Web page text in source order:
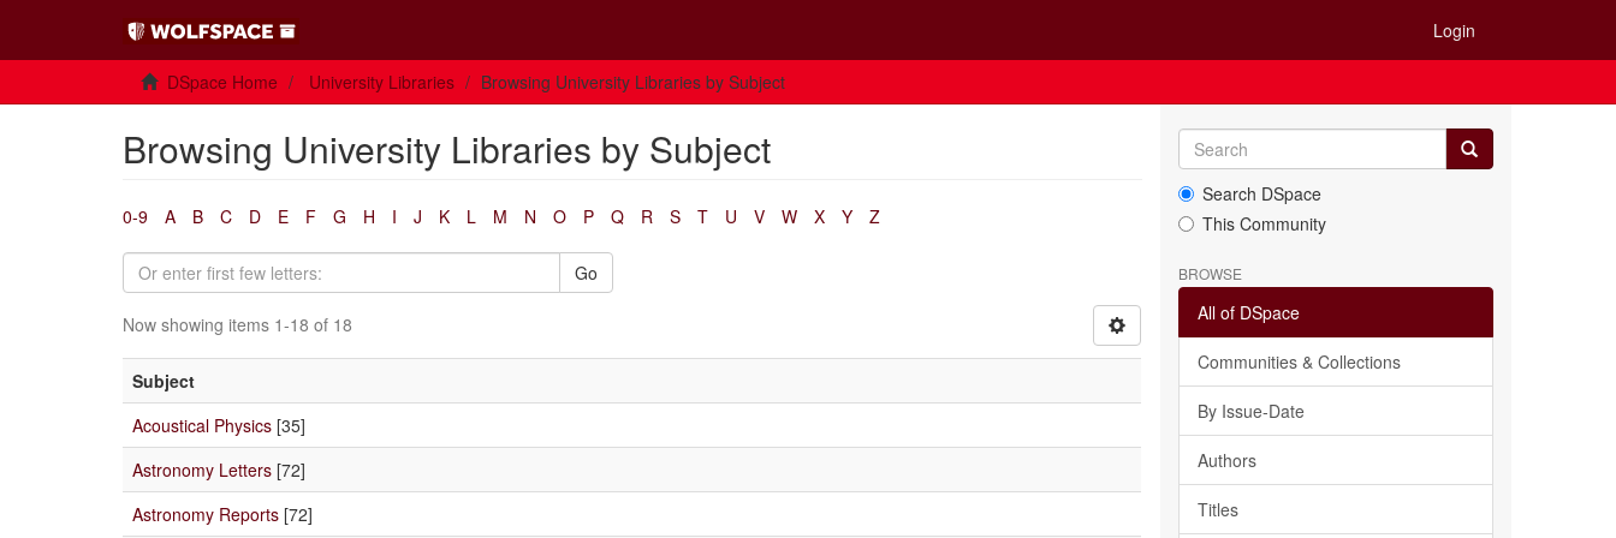
Login
DSpace Home University Libraries Browsing University Libraries by Subject
Browsing University Libraries by Subject
0-9 A B C D E F G H I J K L M N O P Q R S T U V W X Y Z
Go
Now showing items 1-18 of 18
Subject
Acoustical Physics [35]
Astronomy Letters [72]
Astronomy Reports [72]
Search DSpace
This Community
BROWSE
All of DSpace
Communities & Collections
By Issue-Date
Authors
Titles